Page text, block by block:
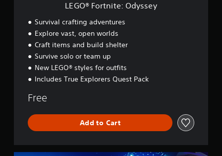
LEGO® Fortnite: Odyssey
Survival crafting adventures
Explore vast, open worlds
Craft items and build shelter
Survive solo or team up
New LEGO® styles for outfits
Includes True Explorers Quest Pack
Free
Add to Cart